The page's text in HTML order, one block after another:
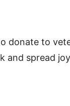
donate to
and spread